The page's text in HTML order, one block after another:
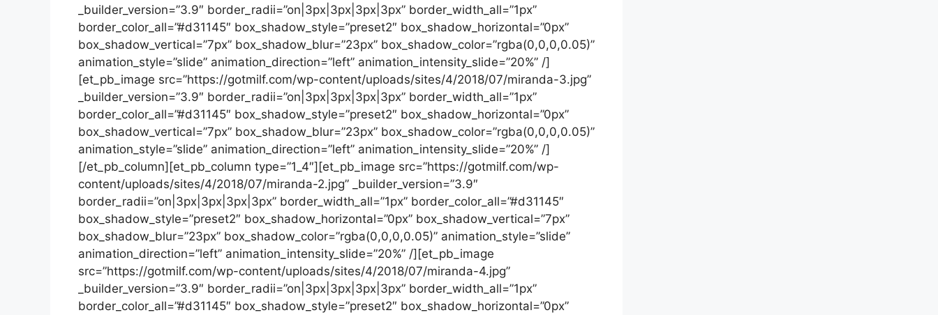
_builder_version=”3.9″ border_radii=”on|3px|3px|3px|3px” border_width_all=”1px”
border_color_all=”#d31145″ box_shadow_style=”preset2″ box_shadow_horizontal=”0px”
box_shadow_vertical=”7px” box_shadow_blur=”23px” box_shadow_color=”rgba(0,0,0,0.05)”
animation_style=”slide” animation_direction=”left” animation_intensity_slide=”20%” /]
[et_pb_image src=”https://gotmilf.com/wp-content/uploads/sites/4/2018/07/miranda-3.jpg”
_builder_version=”3.9″ border_radii=”on|3px|3px|3px|3px” border_width_all=”1px”
border_color_all=”#d31145″ box_shadow_style=”preset2″ box_shadow_horizontal=”0px”
box_shadow_vertical=”7px” box_shadow_blur=”23px” box_shadow_color=”rgba(0,0,0,0.05)”
animation_style=”slide” animation_direction=”left” animation_intensity_slide=”20%” /]
[/et_pb_column][et_pb_column type=”1_4″][et_pb_image src=”https://gotmilf.com/wp-
content/uploads/sites/4/2018/07/miranda-2.jpg” _builder_version=”3.9″
border_radii=”on|3px|3px|3px|3px” border_width_all=”1px” border_color_all=”#d31145″
box_shadow_style=”preset2″ box_shadow_horizontal=”0px” box_shadow_vertical=”7px”
box_shadow_blur=”23px” box_shadow_color=”rgba(0,0,0,0.05)” animation_style=”slide”
animation_direction=”left” animation_intensity_slide=”20%” /][et_pb_image
src=”https://gotmilf.com/wp-content/uploads/sites/4/2018/07/miranda-4.jpg”
_builder_version=”3.9″ border_radii=”on|3px|3px|3px|3px” border_width_all=”1px”
border_color_all=”#d31145″ box_shadow_style=”preset2″ box_shadow_horizontal=”0px”